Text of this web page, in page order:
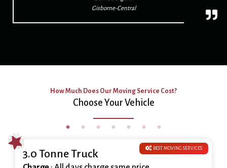
Gisborne-Central
How Much Does Our Moving Service Cost?
Choose Your Vehicle
BEST MOVING SERVICES
3.0 Tonne Truck